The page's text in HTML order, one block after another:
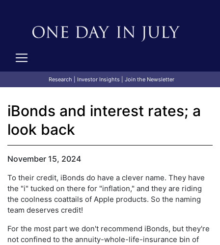
Research Investor Insights| Join the Newsletter
iBonds and interest rates; a
look back
November 15, 2024
To their credit, iBonds do have a clever name. They have
the "i" tucked on there for "inflation," and they are riding
the coolness coattails of Apple products. So the naming
team deserves credit!
For the most part we don't recommend iBonds, but they're
not confined to the annuity-whole-life-insurance bin of